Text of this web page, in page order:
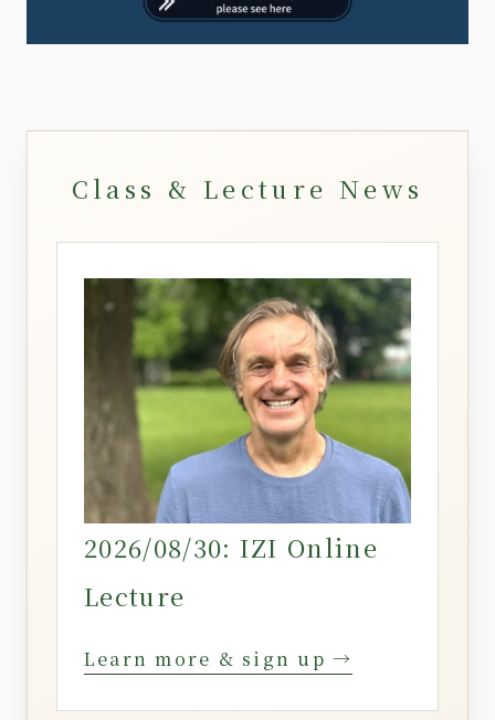
Class & Lecture News
2026/08/30: IZI Online
Lecture
Learn more & sign up →